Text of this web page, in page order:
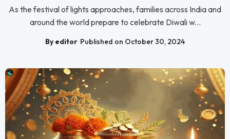
As the festival of lights approaches, families across India and
around the world prepare to celebrate Diwali w...
By editor Published on October 30, 2024